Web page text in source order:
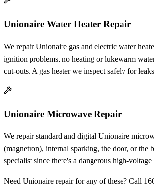
Unionaire Water Heater Repair
We repair Unionaire gas and electric water
ignition problems, no heating or lukewarm
cut-outs. A gas heater we inspect safely for
Unionaire Microwave Repair
We repair standard and digital Unionaire
(magnetron), internal sparking, the door, or the
specialist since there's a dangerous high-voltage
Need Unionaire repair for any of these? Call